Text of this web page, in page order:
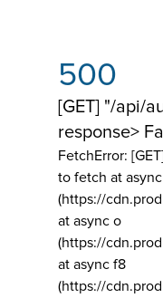
500
[GET] "/api/
response>
FetchError:
to fetch at
(https://
at async o
(https://
at async f8
(https://